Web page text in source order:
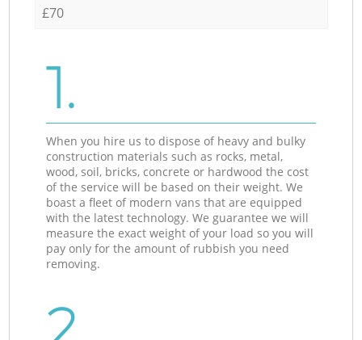
£70
1.
When you hire us to dispose of heavy and bulky
construction materials such as rocks, metal,
wood, soil, bricks, concrete or hardwood the cost
of the service will be based on their weight. We
boast a fleet of modern vans that are equipped
with the latest technology. We guarantee we will
measure the exact weight of your load so you will
pay only for the amount of rubbish you need
removing.